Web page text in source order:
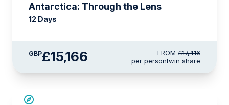
Antarctica: Through the Lens
12 Days
GBP£15,166 FROM £17,416
per persontwin share